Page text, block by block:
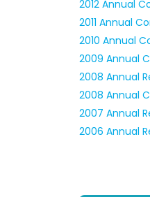
2012 Annual
2011 Annual
2010 Annual
2009 Annual
2008 Annual
2008 Annual
2007 Annual
2006 Annual